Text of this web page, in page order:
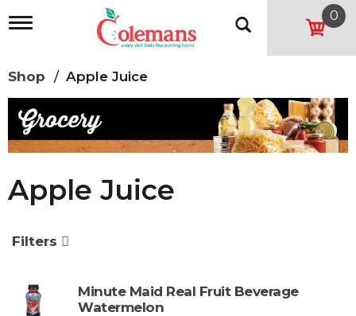
T
l
e
n
a
v
a
t
o
n
0
Shop / Apple Juice
Apple Juice
Filters
Minute Maid Real Fruit Beverage
Watermelon